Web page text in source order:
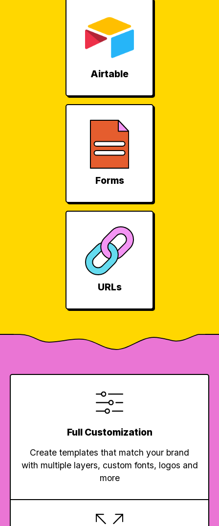
Airtable
Forms
URLs
Full Customization
Create templates that match your brand
with multiple layers, custom fonts, logos and
more